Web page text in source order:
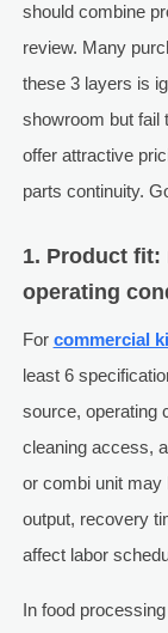
should combine
review. Many
these 3 layers is
showroom but fail
offer attractive
parts continuity.
1. Product fit:
operating
For commercial
least 6
source, operating
cleaning access,
or combi unit
output, recovery
affect labor
In food